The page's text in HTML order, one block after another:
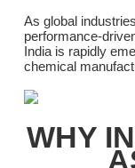
As global
performance-
India is rapidly
chemical
WHY